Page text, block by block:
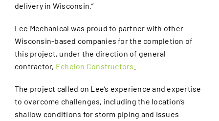
delivery in Wisconsin.”
Lee Mechanical was proud to partner with other
Wisconsin-based companies for the completion of
this project, under the direction of general
contractor, Echelon Constructors
The project called on Lee’s experience and expertise
to overcome challenges, including the location’s
shallow conditions for storm piping and issues